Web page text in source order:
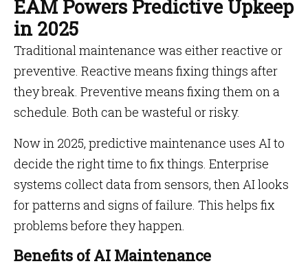
EAM Powers Predictive Upkeep
in 2025
Traditional maintenance was either reactive or
preventive. Reactive means fixing things after
they break. Preventive means fixing them on a
schedule. Both can be wasteful or risky.
Now in 2025, predictive maintenance uses AI to
decide the right time to fix things. Enterprise
systems collect data from sensors, then AI looks
for patterns and signs of failure. This helps fix
problems before they happen.
Benefits of AI Maintenance